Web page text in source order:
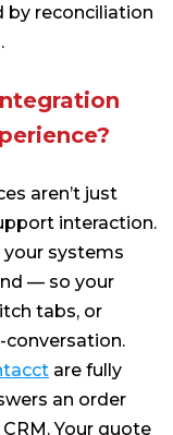
by reconciliation
aren’t just
interaction.
your systems
— so your
tabs, or
conversation.
are fully
an order
Your quote